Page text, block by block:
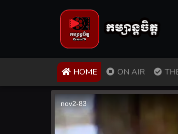
HOME (CURRENT)
ON AIR